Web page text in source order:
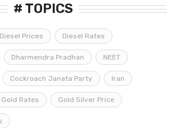
# TOPICS
Prices Diesel Rates
Dharmendra Pradhan NEET
Cockroach Janata Party Iran
Gold Rates Gold Silver Price